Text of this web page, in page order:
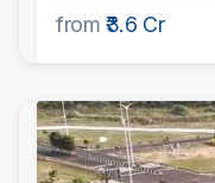
from ₹3.6 Cr